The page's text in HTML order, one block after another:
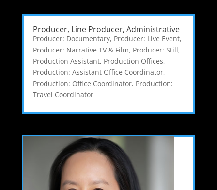
Producer, Line Producer, Administrative
Producer: Documentary, Producer: Live Event,
Producer: Narrative TV & Film, Producer: Still,
Production Assistant, Production Offices,
Production: Assistant Office Coordinator,
Production: Office Coordinator, Production:
Travel Coordinator